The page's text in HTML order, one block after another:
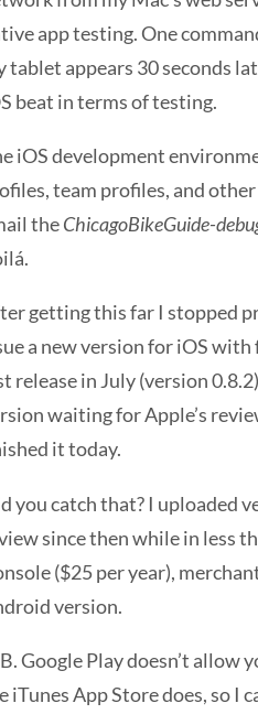
app testing. One
tablet appears 30 seconds
beat in terms of testing.
iOS development
team profiles, and
theChicagoBikeGuide-
getting this far I stopped
a new version for iOS with
release in July (version
waiting for Apple’s
it today.
you catch that? I uploaded
since then while in less
($25 per year),
version.
Google Play doesn’t allow
iTunes App Store does, so I